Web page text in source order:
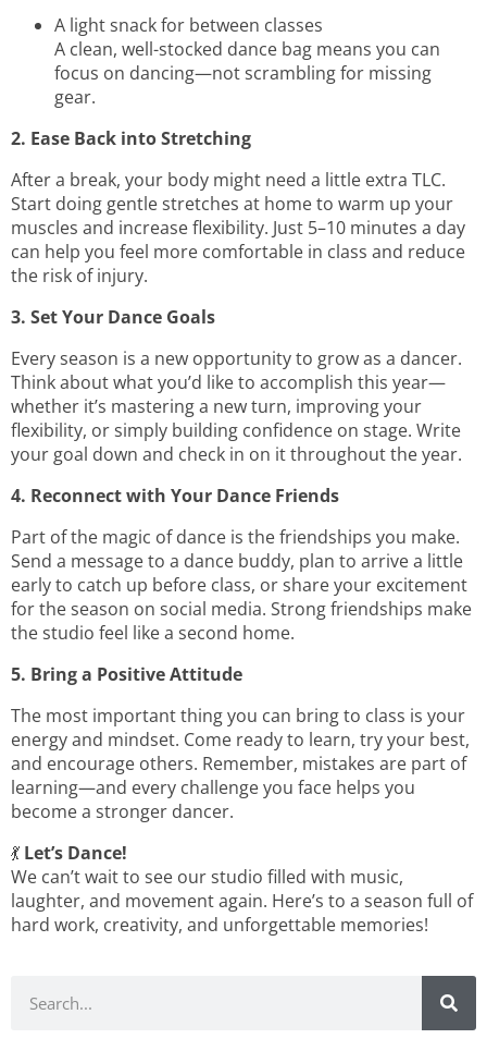
A light snack for between classes
A clean, well-stocked dance bag means you can
focus on dancing—not scrambling for missing
gear.
2. Ease Back into Stretching
After a break, your body might need a little extra TLC.
Start doing gentle stretches at home to warm up your
muscles and increase flexibility. Just 5–10 minutes a day
can help you feel more comfortable in class and reduce
the risk of injury.
3. Set Your Dance Goals
Every season is a new opportunity to grow as a dancer.
Think about what you’d like to accomplish this year—
whether it’s mastering a new turn, improving your
flexibility, or simply building confidence on stage. Write
your goal down and check in on it throughout the year.
4. Reconnect with Your Dance Friends
Part of the magic of dance is the friendships you make.
Send a message to a dance buddy, plan to arrive a little
early to catch up before class, or share your excitement
for the season on social media. Strong friendships make
the studio feel like a second home.
5. Bring a Positive Attitude
The most important thing you can bring to class is your
energy and mindset. Come ready to learn, try your best,
and encourage others. Remember, mistakes are part of
learning—and every challenge you face helps you
become a stronger dancer.
💃 Let’s Dance!
We can’t wait to see our studio filled with music,
laughter, and movement again. Here’s to a season full of
hard work, creativity, and unforgettable memories!